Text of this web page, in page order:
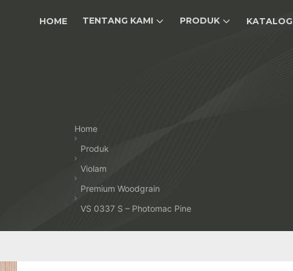
HOME TENTANG KAMI PRODUK KATALOG
Home
Produk
Violam
Premium Woodgrain
VS 0337 S – Photomac Pine